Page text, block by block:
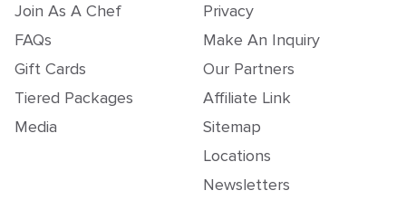
Join As A Chef
FAQs
Gift Cards
Tiered Packages
Media
Privacy
Make An Inquiry
Our Partners
Affiliate Link
Sitemap
Locations
Newsletters